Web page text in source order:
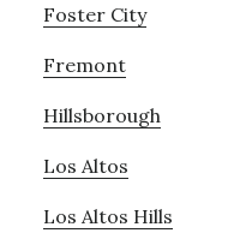
Foster City
Fremont
Hillsborough
Los Altos
Los Altos Hills